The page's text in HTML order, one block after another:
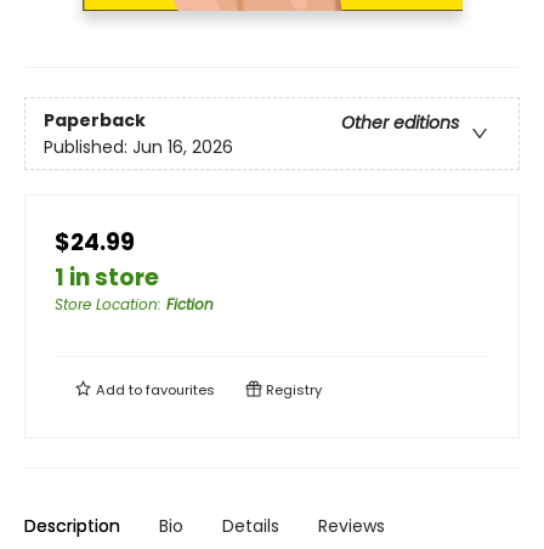
Paperback
Other editions
Published: Jun 16, 2026
$24.99
1 in store
Store Location: Fiction
Add tofavourites Registry
Description Bio Details Reviews